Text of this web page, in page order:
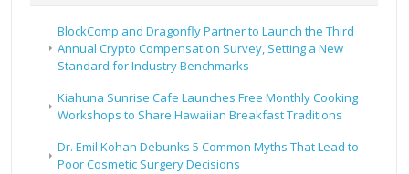
BlockComp and Dragonfly Partner to Launch the Third
Annual Crypto Compensation Survey, Setting a New
Standard for Industry Benchmarks
Kiahuna Sunrise Cafe Launches Free Monthly Cooking
Workshops to Share Hawaiian Breakfast Traditions
Dr. Emil Kohan Debunks 5 Common Myths That Lead to
Poor Cosmetic Surgery Decisions